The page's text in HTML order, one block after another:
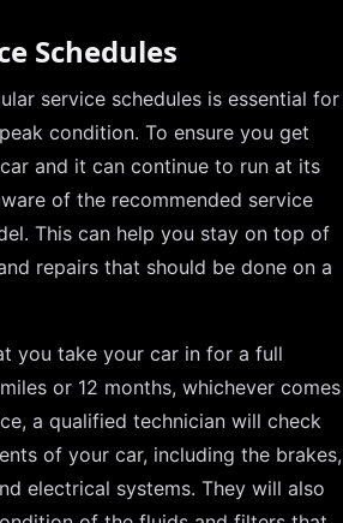
Schedules
service schedules is essential for
condition. To ensure you get
and it can continue to run at its
of the recommended service
This can help you stay on top of
repairs that should be done on a
you take your car in for a full
or 12 months, whichever comes
a qualified technician will check
of your car, including the brakes,
electrical systems. They will also